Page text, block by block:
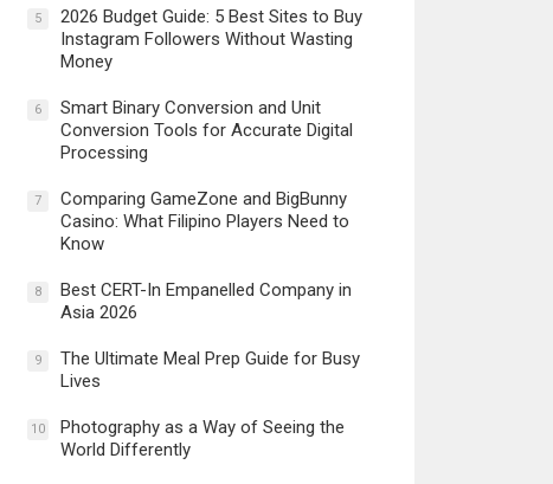
5
2026 Budget Guide: 5 Best Sites to Buy
Instagram Followers Without Wasting
Money
6
Smart Binary Conversion and Unit
Conversion Tools for Accurate Digital
Processing
7
Comparing GameZone and BigBunny
Casino: What Filipino Players Need to
Know
8
Best CERT-In Empanelled Company in
Asia 2026
9
The Ultimate Meal Prep Guide for Busy
Lives
10
Photography as a Way of Seeing the
World Differently